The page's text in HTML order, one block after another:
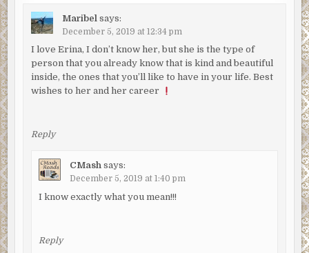
Maribel says:
December 5, 2019 at 12:34 pm
I love Erina, I don’t know her, but she is the type of
person that you already know that is kind and beautiful
inside, the ones that you’ll like to have in your life. Best
wishes to her and her career
Reply
CMash says:
December 5, 2019 at 1:40 pm
I know exactly what you mean!!!
Reply